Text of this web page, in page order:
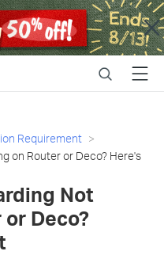
Close
SearchMenu
Requirement
on Router or Deco? Here's
Not
Deco?